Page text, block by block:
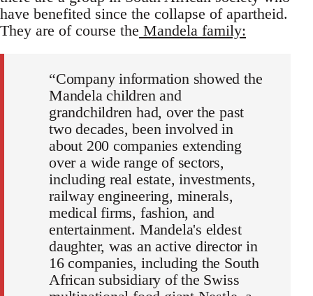
have benefited since the collapse of apartheid.
They are of course the Mandela family:
“Company information showed the
Mandela children and
grandchildren had, over the past
two decades, been involved in
about 200 companies extending
over a wide range of sectors,
including real estate, investments,
railway engineering, minerals,
medical firms, fashion, and
entertainment. Mandela's eldest
daughter, was an active director in
16 companies, including the South
African subsidiary of the Swiss